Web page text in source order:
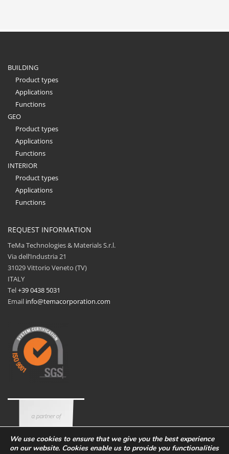
BUILDING
Product types
Applications
Functions
GEO
Product types
Applications
Functions
INTERIOR
Product types
Applications
Functions
REQUEST INFORMATION
TeMa Technologies & Materials S.r.l.
Via dell’Industria 21
31029 Vittorio Veneto (TV)
ITALY
Tel+39 0438 5031
Email info@temacorporation.com
We use cookies to ensure that we give you the best experience
on our website. Cookies enable us to provide you functionalities